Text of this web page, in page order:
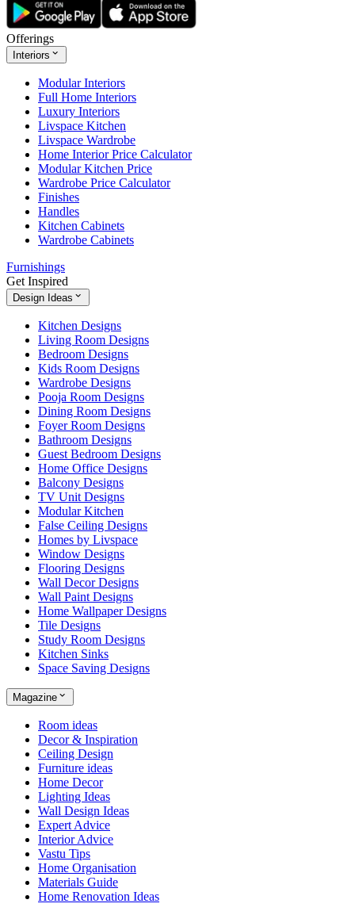
Offerings
Interiors
Modular Interiors
Full Home Interiors
Luxury Interiors
Livspace Kitchen
Livspace Wardrobe
Home Interior Price Calculator
Modular Kitchen Price
Wardrobe Price Calculator
Finishes
Handles
Kitchen Cabinets
Wardrobe Cabinets
Furnishings
Get Inspired
Design Ideas
Kitchen Designs
Living Room Designs
Bedroom Designs
Kids Room Designs
Wardrobe Designs
Pooja Room Designs
Dining Room Designs
Foyer Room Designs
Bathroom Designs
Guest Bedroom Designs
Home Office Designs
Balcony Designs
TV Unit Designs
Modular Kitchen
False Ceiling Designs
Homes by Livspace
Window Designs
Flooring Designs
Wall Decor Designs
Wall Paint Designs
Home Wallpaper Designs
Tile Designs
Study Room Designs
Kitchen Sinks
Space Saving Designs
Magazine
Room ideas
Decor & Inspiration
Ceiling Design
Furniture ideas
Home Decor
Lighting Ideas
Wall Design Ideas
Expert Advice
Interior Advice
Vastu Tips
Home Organisation
Materials Guide
Home Renovation Ideas